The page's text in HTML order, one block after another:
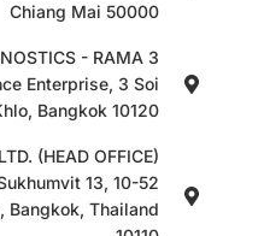
Chiang Mai 50000
- RAMA 3
Enterprise, 3 Soi
Bangkok 10120
(HEAD OFFICE)
Sukhumvit 13,
Bangkok, Thailand